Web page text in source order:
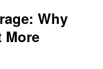
Why
More